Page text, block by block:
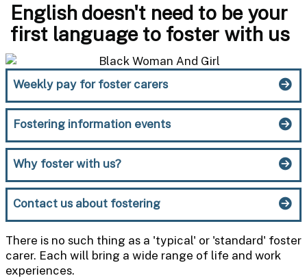
English doesn't need to be your
first language to foster with us
Weekly pay for foster carers
Fostering information events
Why foster with us?
Contact us about fostering
There is no such thing as a 'typical' or 'standard' foster
carer. Each will bring a wide range of life and work
experiences.